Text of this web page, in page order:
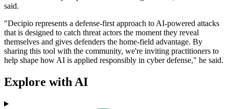
said.
"Decipio represents a defense-first approach to AI-powered attacks
that is designed to catch threat actors the moment they reveal
themselves and gives defenders the home-field advantage. By
sharing this tool with the community, we're inviting practitioners to
help shape how AI is applied responsibly in cyber defense," he said.
Explore with AI